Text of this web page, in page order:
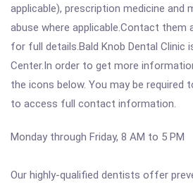
applicable), prescription medicine and
abuse where applicable.Contact them
for full details.Bald Knob Dental Clinic
Center.In order to get more
the icons below. You may be required
to access full contact information.
Monday through Friday, 8 AM to 5 PM
Our highly-qualified dentists offer